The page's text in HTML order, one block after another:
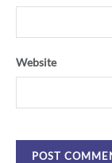
Website